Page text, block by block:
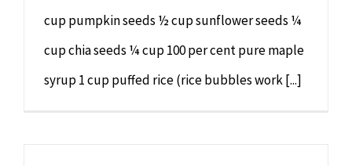
cup pumpkin seeds ½ cup sunflower seeds ¼
cup chia seeds ¼ cup 100 per cent pure maple
syrup 1 cup puffed rice (rice bubbles work [...]